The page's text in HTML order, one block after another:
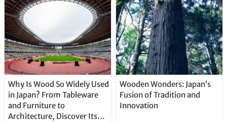
Why Is Wood So Widely Used
in Japan? From Tableware
and Furniture to
Architecture, Discover Its
Wooden Wonders: Japan’s
Fusion of Tradition and
Innovation